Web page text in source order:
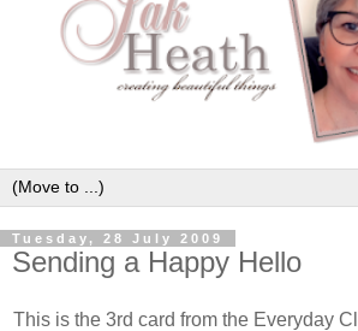
Tuesday, 28 July 2009
Sending a Happy Hello
This is the 3rd card from the Everyday